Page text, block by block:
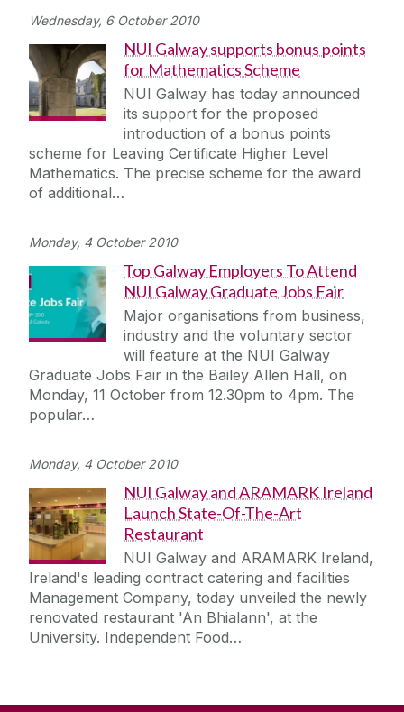
Wednesday, 6 October 2010
NUI Galway supports bonus points
for Mathematics Scheme
NUI Galway has today announced
its support for the proposed
introduction of a bonus points
scheme for Leaving Certificate Higher Level
Mathematics. The precise scheme for the award
of additional…
Monday, 4 October 2010
Top Galway Employers To Attend
NUI Galway Graduate Jobs Fair
Major organisations from business,
industry and the voluntary sector
will feature at the NUI Galway
Graduate Jobs Fair in the Bailey Allen Hall, on
Monday, 11 October from 12.30pm to 4pm. The
popular…
Monday, 4 October 2010
NUI Galway and ARAMARK Ireland
Launch State-Of-The-Art
Restaurant
NUI Galway and ARAMARK Ireland,
Ireland's leading contract catering and facilities
Management Company, today unveiled the newly
renovated restaurant 'An Bhialann', at the
University. Independent Food…